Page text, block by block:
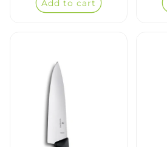
Add to cart